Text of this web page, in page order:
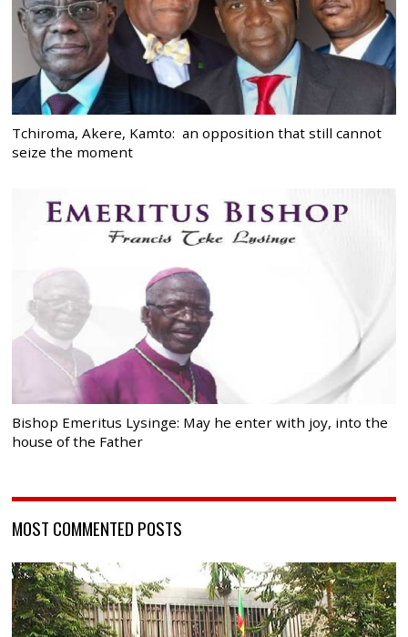
Tchiroma, Akere, Kamto: an opposition that still cannot
seize the moment
Bishop Emeritus Lysinge: May he enter with joy, into the
house of the Father
MOST COMMENTED POSTS